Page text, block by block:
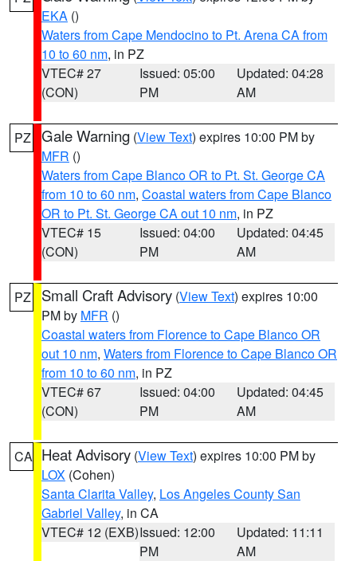
EKA ()
Waters from Cape Mendocino to Pt. Arena CA from
10 to 60 nm, in PZ
VTEC# 27
(CON)
Issued: 05:00
PM
Updated: 04:28
AM
PZ Gale Warning (View Text) expires 10:00 PM by
MFR ()
Waters from Cape Blanco OR to Pt. St. George CA
from 10 to 60 nm, Coastal waters from Cape Blanco
OR to Pt. St. George CA out 10 nm, in PZ
VTEC# 15
(CON)
Issued: 04:00
PM
Updated: 04:45
AM
PZ Small Craft Advisory (View Text) expires 10:00
PM by MFR ()
Coastal waters from Florence to Cape Blanco OR
out 10 nm, Waters from Florence to Cape Blanco OR
from 10 to 60 nm, in PZ
VTEC# 67
(CON)
Issued: 04:00
PM
Updated: 04:45
AM
CA Heat Advisory (View Text) expires 10:00 PM by
LOX (Cohen)
Santa Clarita Valley, Los Angeles County San
Gabriel Valley, in CA
VTEC# 12 (EXB)Issued: 12:00
PM
Updated: 11:11
AM